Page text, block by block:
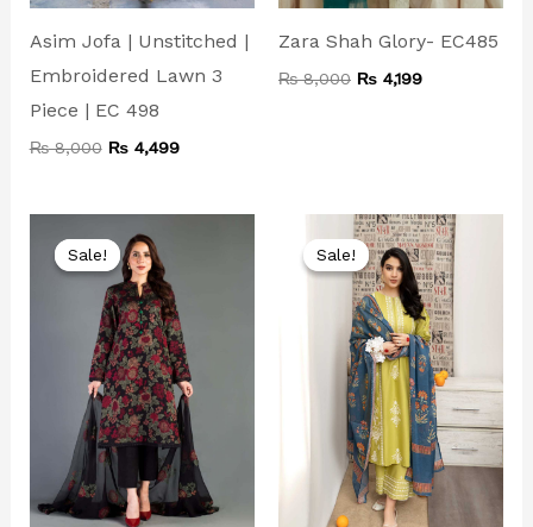
Asim Jofa | Unstitched |
Embroidered Lawn 3
Piece | EC 498
₨8,000 ₨4,499
Zara Shah Glory- EC485
₨8,000 ₨ 4,199
Sale!
Sale!
price
was:
₨ 8,500.
Sale!
Sale!
Original
price
was:
₨ 9,000.
Current
price
is:
₨ 4,499.